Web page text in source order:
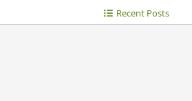
Recent Posts